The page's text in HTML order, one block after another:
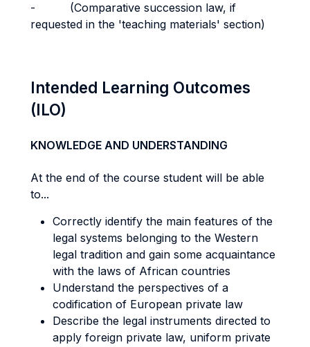
- (Comparative succession law, if
requested in the 'teaching materials' section)
Intended Learning Outcomes
(ILO)
KNOWLEDGE AND UNDERSTANDING
At the end of the course student will be able
to...
Correctly identify the main features of the
legal systems belonging to the Western
legal tradition and gain some acquaintance
with the laws of African countries
Understand the perspectives of a
codification of European private law
Describe the legal instruments directed to
apply foreign private law, uniform private